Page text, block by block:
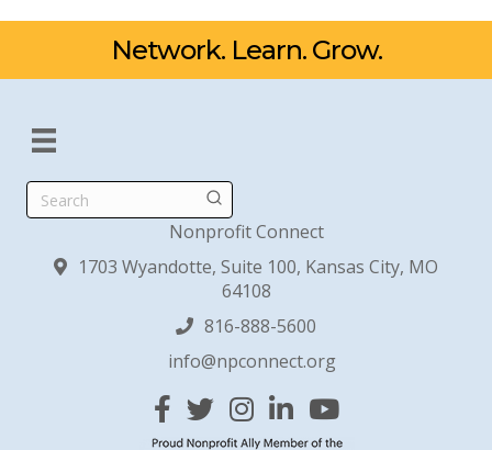
Network. Learn. Grow.
Search
Nonprofit Connect
1703 Wyandotte, Suite 100, Kansas City, MO
64108
816-888-5600
info@npconnect.org
Facebook
TwitterInstagram
Linked InYouTube